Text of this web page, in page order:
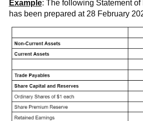
Example: The following Statement
has been prepared at 28 February